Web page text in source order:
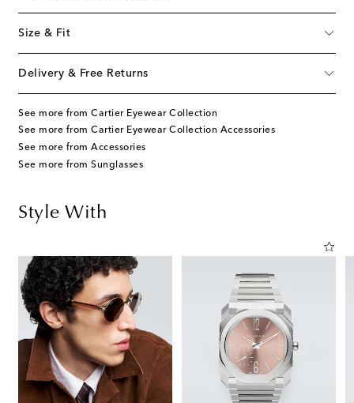
Size & Fit
Delivery & Free Returns
See more from Cartier Eyewear Collection
See more from Cartier Eyewear Collection Accessories
See more from Accessories
See more from Sunglasses
Style With